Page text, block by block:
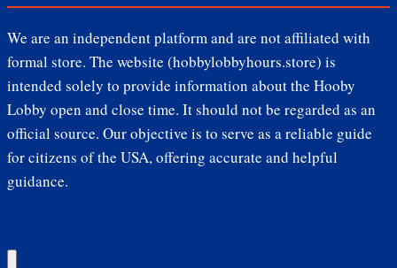
We are an independent platform and are not affiliated with
formal store. The website (hobbylobbyhours.store) is
intended solely to provide information about the Hooby
Lobby open and close time. It should not be regarded as an
official source. Our objective is to serve as a reliable guide
for citizens of the USA, offering accurate and helpful
guidance.